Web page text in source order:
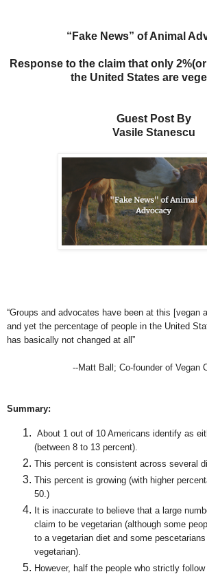
“Fake News” of Animal
Response to the claim that only
the United States are
Guest Post By
Vasile Stanescu
“Groups and advocates have been at this [vegan
and yet the percentage of people in the United
has basically not changed at all”
--Matt Ball; Co-founder of Vegan
Summary:
About 1 out of 10 Americans identify as
(between 8 to 13 percent).
This percent is consistent across several
This percent is growing (with higher
50.)
It is inaccurate to believe that a large
claim to be vegetarian (although some
to a vegetarian diet and some
vegetarian).
However, half the people who strictly